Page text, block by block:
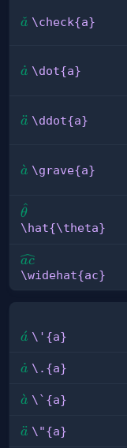
\check{a}
a
ˇ \check{a}
\dot{a}
a
˙ \dot{a}
\ddot{a}
a
¨ \ddot{a}
\grave{a}
a
ˋ \grave{a}
\hat{\theta}
θ
^
\hat{\theta}
\widehat{ac}
ac
\widehat{ac}
\'{a}
a
ˊ \'{a}
\.
a
˙ \.{a}
\\\`{a}
a
ˋ \`{a}
\"
a
¨ \"{a}